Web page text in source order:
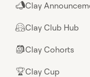
📣Clay
🤗Clay Club Hub
🎒Clay Cohorts
🏆Clay Cup